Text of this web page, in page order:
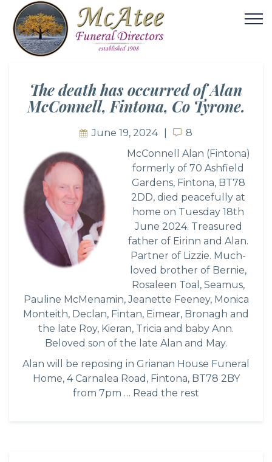
The death has occurred of Alan
McConnell, Fintona, Co Tyrone.
June 19, 2024 8
8
McConnell Alan (Fintona)
formerly of 70 Ashfield
Gardens, Fintona, BT78
2DD, died peacefully at
home on Tuesday 18th
June 2024. Treasured
father of Eirinn and Alan.
Partner of Lizzie. Much-
loved brother of Bernie,
Rosaleen Toal, Seamus,
Pauline McMenamin, Jeanette Feeney, Monica
Monteith, Declan, Fintan, Eimear, Bronagh and
the late Roy, Kieran, Tricia and baby Ann.
Beloved son of the late Alan and May.
Alan will be reposing in Grianan House Funeral
Home, 4 Carnalea Road, Fintona, BT78 2BY
from 7pm … Read the rest